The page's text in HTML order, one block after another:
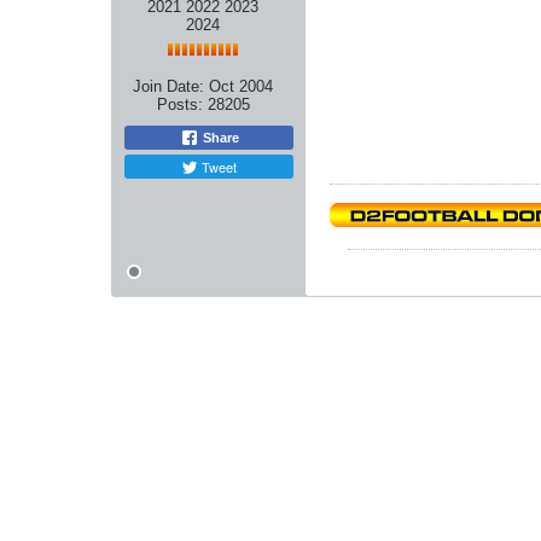
2021 2022 2023
2024
Join Date: Oct 2004
Posts: 28205
Share
Tweet